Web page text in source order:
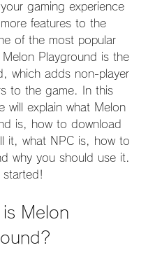
gaming experience
features to the
of the most popular
Playground is the
which adds non-player
to the game. In this
will explain what Melon
is, how to download
it, what NPC is, how to
why you should use it.
started!